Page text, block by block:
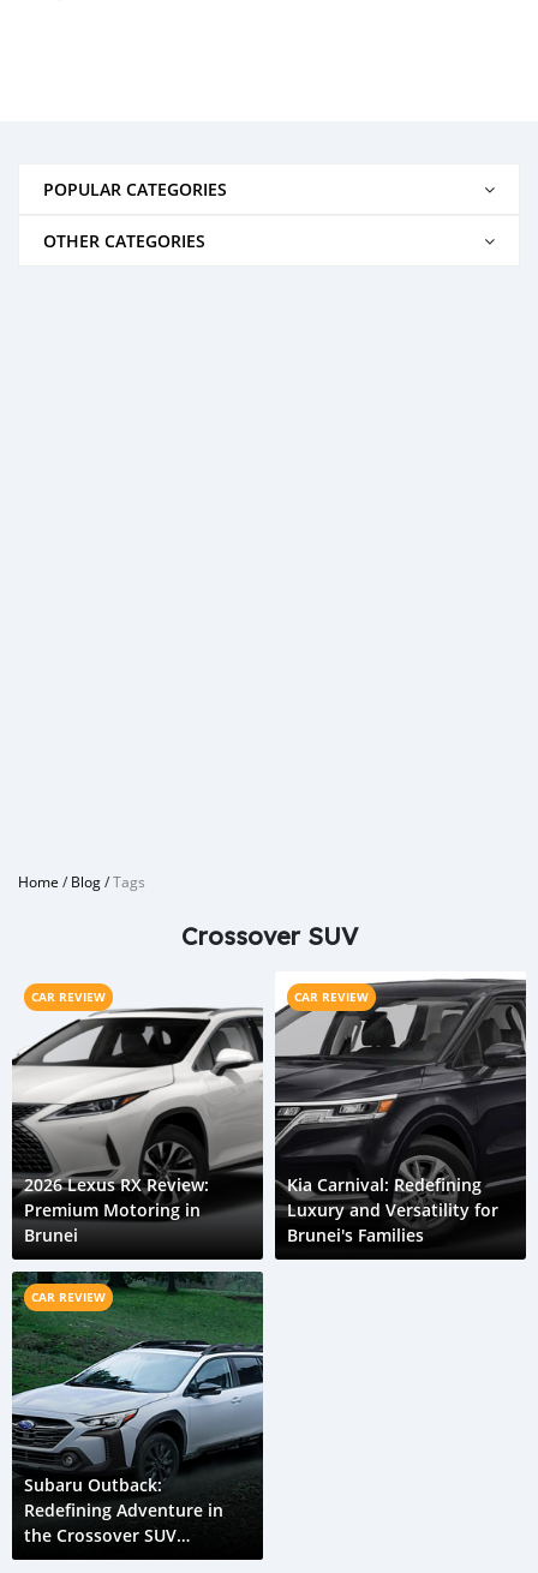
POPULAR CATEGORIES
OTHER CATEGORIES
Home /Blog/Tags
Crossover SUV
CAR REVIEW
2026 Lexus RX Review:
Premium Motoring in
Brunei
CAR REVIEW
Kia Carnival: Redefining
Luxury and Versatility for
Brunei's Families
CAR REVIEW
Subaru Outback:
Redefining Adventure in
the Crossover SUV
Segment